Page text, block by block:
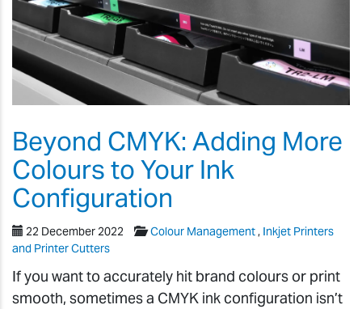
Beyond CMYK: Adding More
Colours to Your Ink
Configuration
22 December 2022 Colour Management, Inkjet Printers
and Printer Cutters
If you want to accurately hit brand colours or print
smooth, sometimes a CMYK ink configuration isn’t